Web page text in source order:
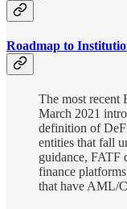
Roadmap to
The most recent
March 2021
definition of
entities that fall
guidance, FATF
finance
that have AML/